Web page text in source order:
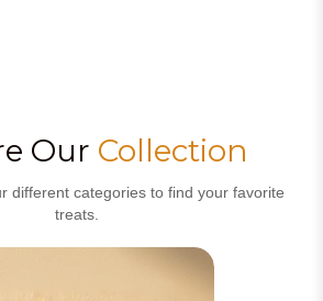
Our Collection
different categories to find your favorite
treats.